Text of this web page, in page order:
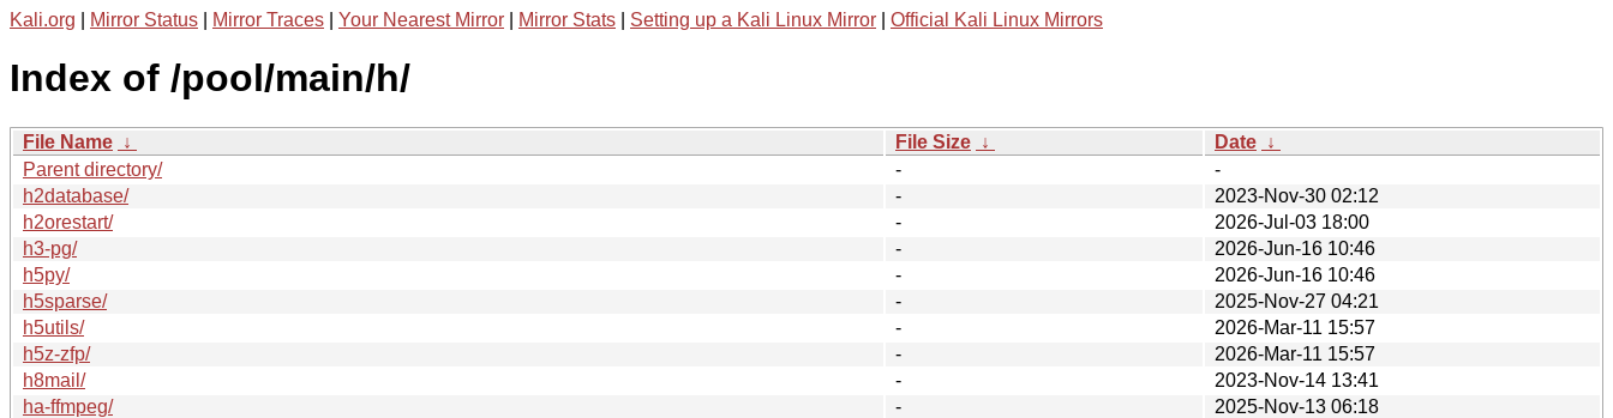
Kali.org Mirror Status Mirror Traces Your Nearest Mirror Mirror Stats Setting up a Kali Linux Mirror Official Kali Linux Mirrors
Index of /pool/main/h/
File Name ↓ File Size ↓ Date ↓
Parent directory/
-
-
h2database/
-
2023-Nov-30 02:12
h2orestart/
-
2026-Jul-03 18:00
h3-pg/
-
2026-Jun-16 10:46
h5py/
-
2026-Jun-16 10:46
h5sparse/
-
2025-Nov-27 04:21
h5utils/
-
2026-Mar-11 15:57
h5z-zfp/
-
2026-Mar-11 15:57
h8mail/
-
2023-Nov-14 13:41
ha-ffmpeg/
-
2025-Nov-13 06:18